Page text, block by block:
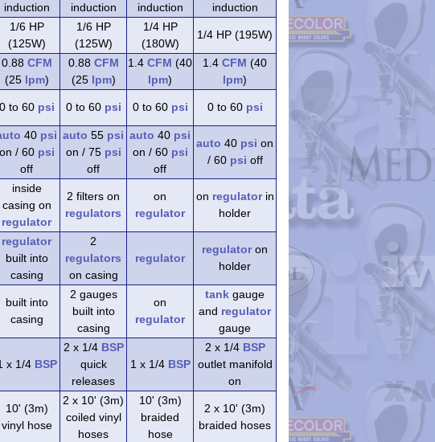
induction induction induction induction
1/6 HP
(125W)
1/6 HP
(125W)
1/4 HP
(180W)
1/4 HP (195W)
0.88 CFM
(25 lpm)
0.88 CFM
(25 lpm)
1.4 CFM (40
lpm)
1.4 CFM (40
lpm)
0 to 60 psi 0 to 60 psi 0 to 60 psi 0 to 60 psi
40 psi
on / 60 psi
off
auto 55 psi
on / 75 psi
off
auto 40 psi
on / 60 psi
off
auto 40 psi on
/ 60 psi off
inside
casing on
regulator
2 filters on
regulators
on
regulator
on regulatorin
holder
regulator
built into
casing
2
regulators
on casing
regulator
regulatoron
holder
built into
casing
2 gauges
built into
casing
on
regulator
tank gauge
and regulator
gauge
x 1/4 BSP
2 x 1/4 BSP
quick
releases
1 x 1/4 BSP
2 x 1/4 BSP
outlet manifold
on
10' (3m)
vinyl hose
2 x 10' (3m)
coiled vinyl
hoses
10' (3m)
braided
hose
2 x 10' (3m)
braided hoses